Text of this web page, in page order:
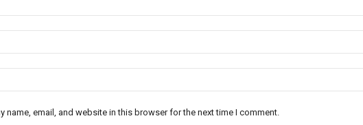
name, email, and website in this browser for the next time I comment.